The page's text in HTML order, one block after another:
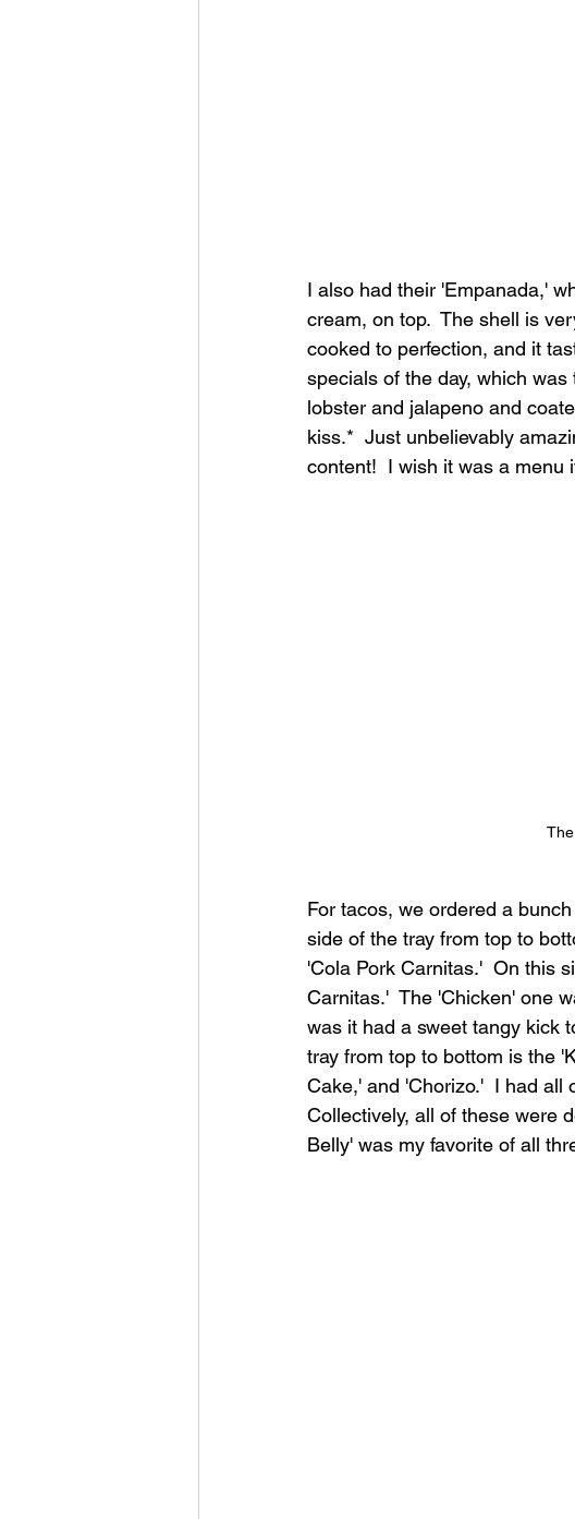
I also had their 'Empanada,'
cream, on top.  The shell is
cooked to perfection, and it
specials of the day, which
lobster and jalapeno and
kiss.*  Just unbelievably
content!  I wish it was a menu
For tacos, we ordered a
side of the tray from top to
'Cola Pork Carnitas.'  On this
Carnitas.'  The 'Chicken' one
was it had a sweet tangy kick
tray from top to bottom is the
Cake,' and 'Chorizo.'  I had all
Collectively, all of these were
Belly' was my favorite of all